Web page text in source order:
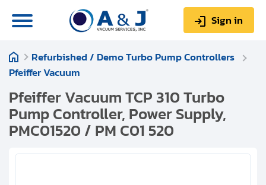
Sign in
0Items
Refurbished / Demo Turbo Pump Controllers
Pfeiffer Vacuum
Pfeiffer Vacuum TCP 310 Turbo
Pump Controller, Power Supply,
PMC01520 / PM C01 520